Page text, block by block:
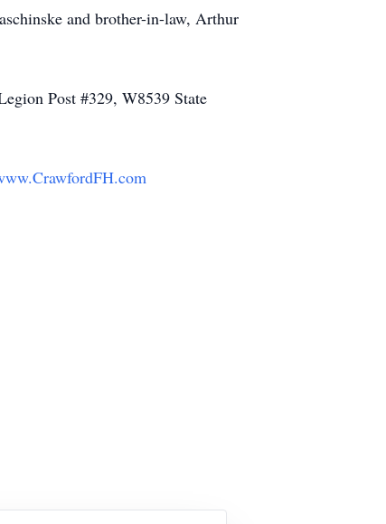
and brother-in-law, Arthur
Post #329, W8539 State